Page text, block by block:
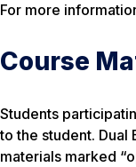
For more
Course
Students
to the student. Dual
materials marked